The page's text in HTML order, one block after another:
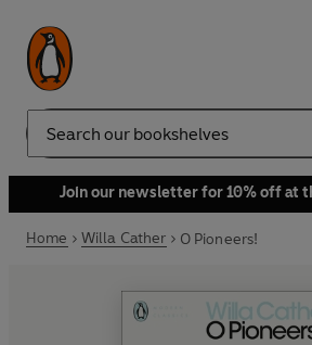
Search
Join our newsletter for 10% off at
Home Willa Cather O Pioneers!